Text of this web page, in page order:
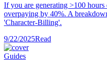
If you are generating >100
overpaying by 40%. A
'Character-Billing'.
9/22/2025Read
Guides